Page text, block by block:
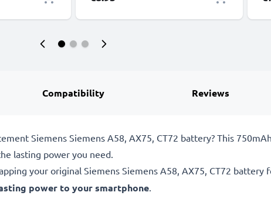
Compatibility Reviews
Siemens Siemens A58, AX75, CT72 battery? This
lasting power you need.
your original Siemens Siemens A58, AX75, CT72 battery
power to your smartphone.